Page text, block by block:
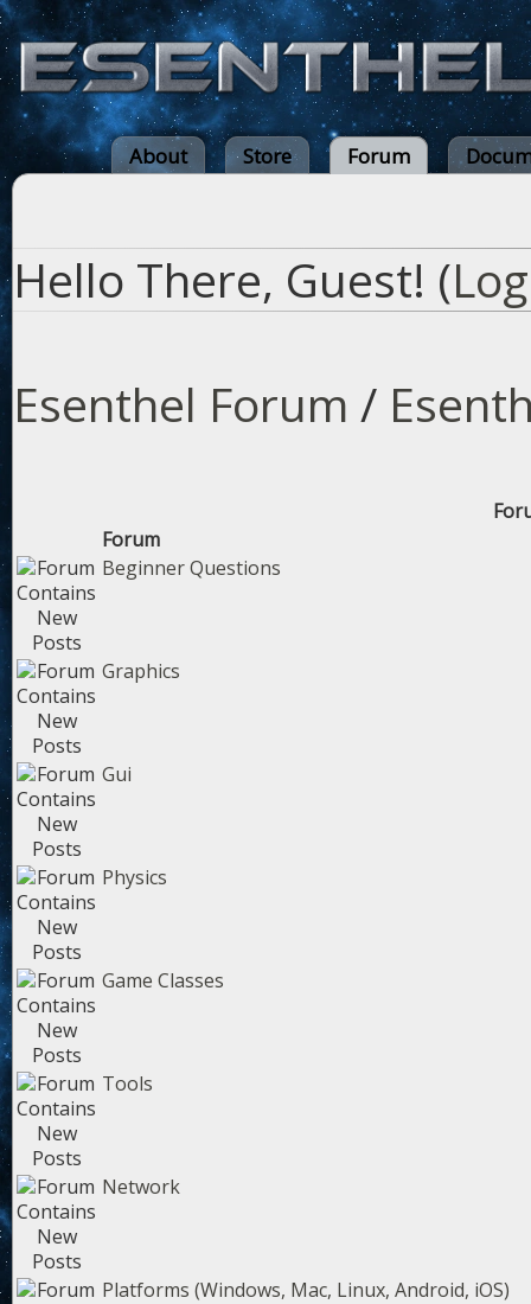
About Store Forum
Hello There, Guest! (
Esenthel Forum /
Forum
Beginner Questions
Graphics
Gui
Physics
Game Classes
Tools
Network
Platforms (Windows, Mac, Linux, Android, iOS)